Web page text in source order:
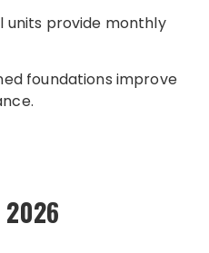
units provide monthly
foundations improve